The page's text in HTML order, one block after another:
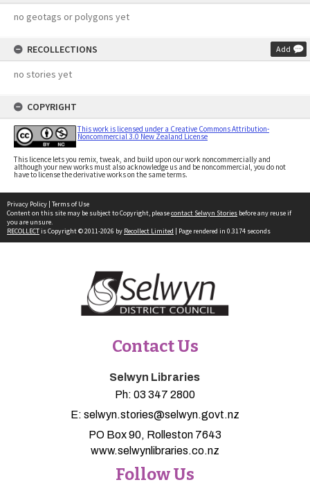
no geotags or polygons yet
RECOLLECTIONS Add
no stories yet
COPYRIGHT
This work is licensed under a Creative Commons Attribution-
Noncommercial 3.0 New Zealand License
This licence lets you remix, tweak, and build upon our work noncommercially and
although your new works must also acknowledge us and be noncommercial, you do not
have to license the derivative works on the same terms.
Privacy Policy | Terms of Use
Content on this site may be subject to Copyright, pleasecontact Selwyn Stories before any reuse if
you are unsure.
RECOLLECTis Copyright © 2011-2026 by Recollect Limited | Page rendered in 0.3174 seconds
Contact Us
Selwyn Libraries
Ph: 03 347 2800
E: selwyn.stories@selwyn.govt.nz
PO Box 90, Rolleston 7643
www.selwynlibraries.co.nz
Follow Us